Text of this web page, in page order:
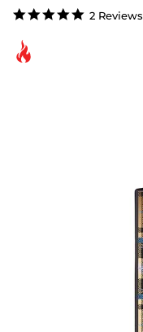
5.0
2 Reviews